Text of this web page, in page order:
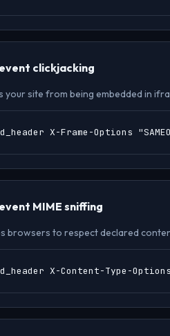
clickjacking
your site from being embedded in
X-Frame-Options
MIME sniffing
browsers to respect declared
X-Content-Type-